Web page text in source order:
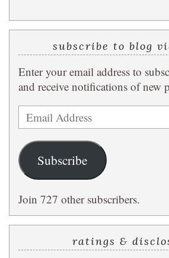
subscribe to blog
Enter your email address to
and receive notifications of new
Email
Address
Subscribe
Join 727 other subscribers.
ratings &